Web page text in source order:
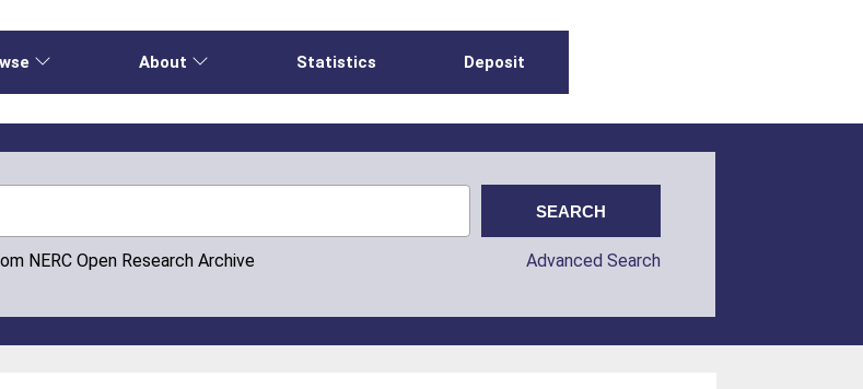
About Statistics Deposit
NERC Open Research Archive Advanced Search